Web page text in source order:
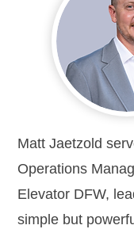
Matt Jaetzold
Operations
Elevator DFW,
simple but